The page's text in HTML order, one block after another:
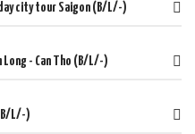
day city tour Saigon (B/L/-)
Long - Can Tho (B/L/-)
(B/L/-)